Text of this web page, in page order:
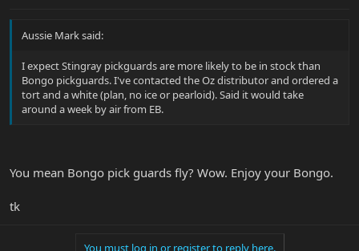
Aussie Mark said:
I expect Stingray pickguards are more likely to be in stock than
Bongo pickguards. I've contacted the Oz distributor and ordered a
tort and a white (plan, no ice or pearloid). Said it would take
around a week by air from EB.
You mean Bongo pick guards fly? Wow. Enjoy your Bongo.
tk
You must log in or register to reply here.